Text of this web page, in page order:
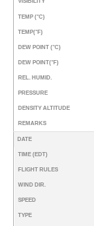
TEMP (°C)
TEMP(°F)
DEW POINT (°C)
DEW POINT(°F)
REL. HUMID.
PRESSURE
DENSITY ALTITUDE
REMARKS
DATE
TIME (EDT)
FLIGHT RULES
WIND DIR.
SPEED
TYPE